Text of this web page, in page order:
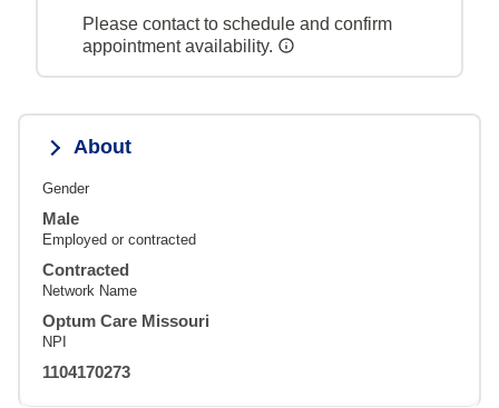
Please contact to schedule and confirm
appointment availability.
About
Gender
Male
Employed or contracted
Contracted
Network Name
Optum Care Missouri
NPI
1104170273